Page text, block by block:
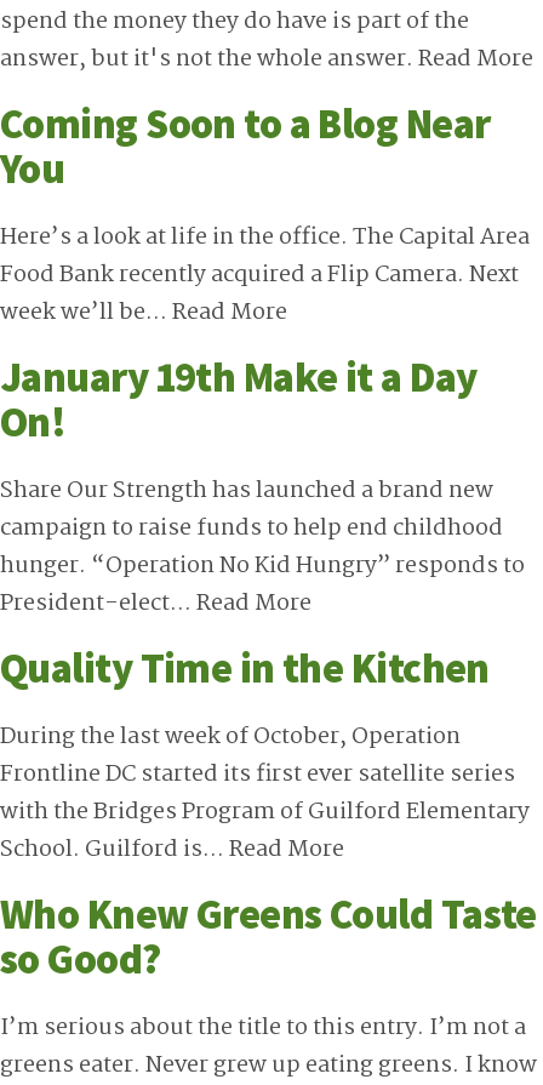
spend the money they do have is part of the
answer, but it's not the whole answer. Read More
Coming Soon to a Blog Near
You
Here’s a look at life in the office. The Capital Area
Food Bank recently acquired a Flip Camera. Next
week we’ll be… Read More
January 19th Make it a Day
On!
Share Our Strength has launched a brand new
campaign to raise funds to help end childhood
hunger. “Operation No Kid Hungry” responds to
President-elect… Read More
Quality Time in the Kitchen
During the last week of October, Operation
Frontline DC started its first ever satellite series
with the Bridges Program of Guilford Elementary
School. Guilford is… Read More
Who Knew Greens Could Taste
so Good?
I’m serious about the title to this entry. I’m not a
greens eater. Never grew up eating greens. I know